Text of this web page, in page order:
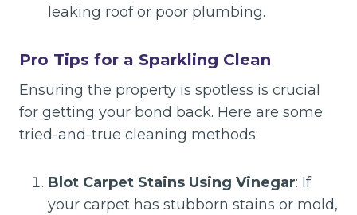
leaking roof or poor plumbing.
Pro Tips for a Sparkling Clean
Ensuring the property is spotless is crucial
for getting your bond back. Here are some
tried-and-true cleaning methods:
Blot Carpet Stains Using Vinegar: If
your carpet has stubborn stains or mold,